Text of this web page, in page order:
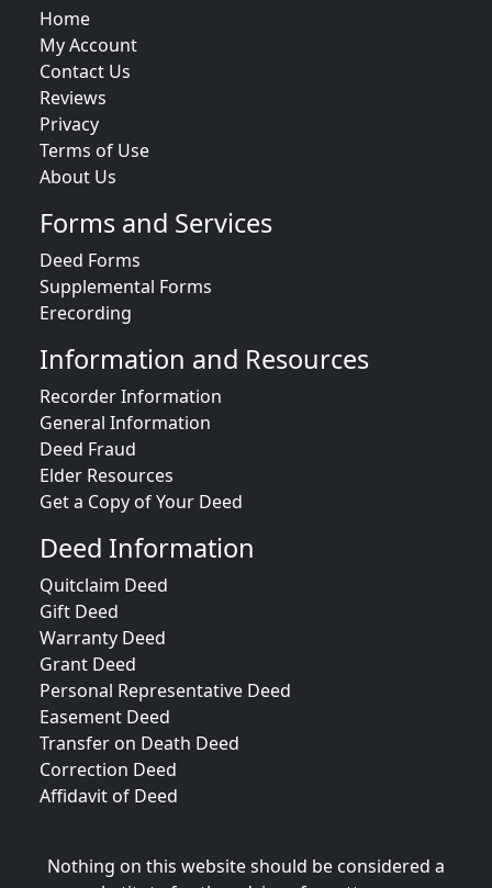
Home
My Account
Contact Us
Reviews
Privacy
Terms of Use
About Us
Forms and Services
Deed Forms
Supplemental Forms
Erecording
Information and Resources
Recorder Information
General Information
Deed Fraud
Elder Resources
Get a Copy of Your Deed
Deed Information
Quitclaim Deed
Gift Deed
Warranty Deed
Grant Deed
Personal Representative Deed
Easement Deed
Transfer on Death Deed
Correction Deed
Affidavit of Deed
Nothing on this website should be considered a